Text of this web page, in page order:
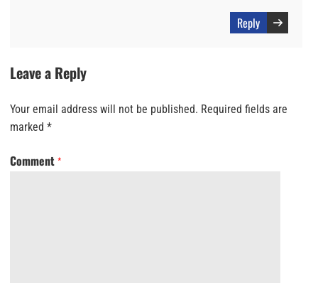
Reply
Leave a Reply
Your email address will not be published. Required fields are
marked *
Comment *